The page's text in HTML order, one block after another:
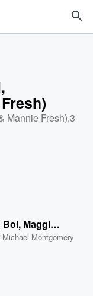
Mannie Fresh),3
Laid Back (feat. Big Boi, Maggie Rose & Mannie Fresh)
Michael Montgomery